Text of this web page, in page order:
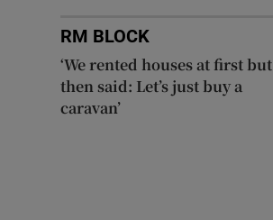
RM BLOCK
‘We rented houses at first but
then said: Let’s just buy a
caravan’